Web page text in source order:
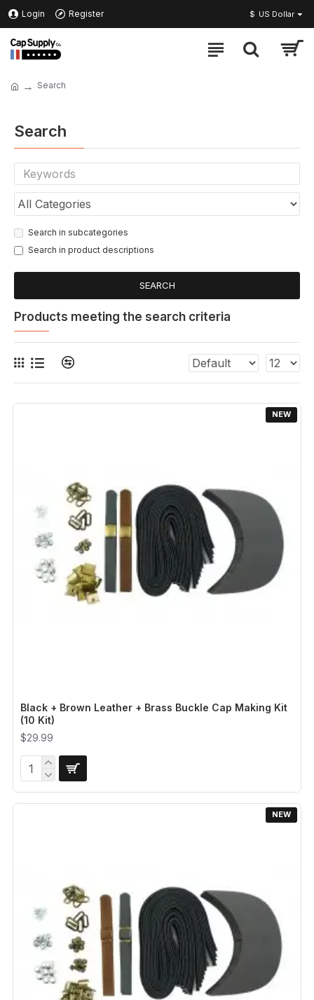
Login Register $ US Dollar
Search
Search
Search in subcategories
Search in product descriptions
SEARCH
Products meeting the search criteria
NEW
Black + Brown Leather + Brass Buckle Cap Making Kit
(10 Kit)
$29.99
NEW